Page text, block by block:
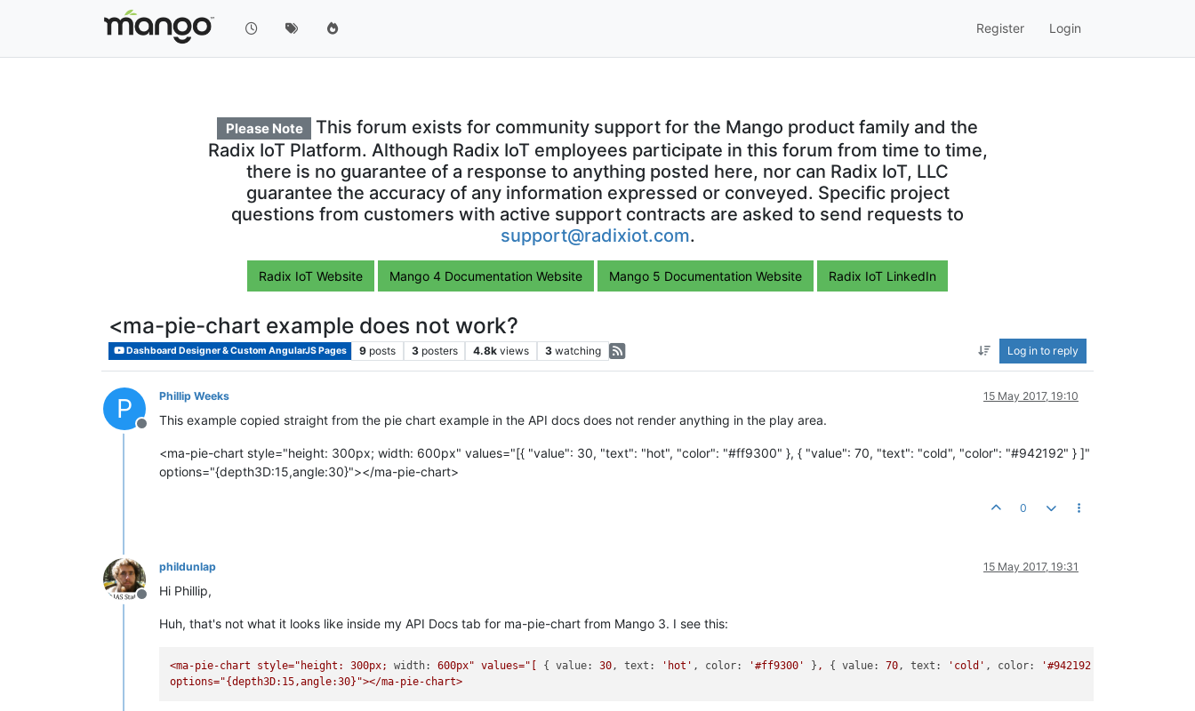
Register Login
Please Note
This forum exists for community support for the Mango product family and the
Radix IoT Platform. Although Radix IoT employees participate in this forum from time to time,
there is no guarantee of a response to anything posted here, nor can Radix IoT, LLC
guarantee the accuracy of any information expressed or conveyed. Specific project
questions from customers with active support contracts are asked to send requests to
support@radixiot.com.
Radix IoT Website Mango 4 Documentation Website Mango 5 Documentation Website Radix IoT LinkedIn
<ma-pie-chart example does not work?
Dashboard Designer & Custom AngularJS Pages 9 posts 3 posters 4.8k views 3 watching Log in to reply
P
Offline
Phillip Weeks 15 May 2017, 19:10
This example copied straight from the pie chart example in the API docs does not render anything in the play area.
<ma-pie-chart style="height: 300px; width: 600px" values="[{ "value": 30, "text": "hot", "color": "#ff9300" }, { "value": 70, "text": "cold", "color": "#942192" } ]"
options="{depth3D:15,angle:30}"></ma-pie-chart>
0
Offline
phildunlap 15 May 2017, 19:31
Hi Phillip,
Huh, that's not what it looks like inside my API Docs tab for ma-pie-chart from Mango 3. I see this:
<ma-pie-chart style="height: 300px; width: 600px" values="[ { value: 30, text: 'hot' , color: '#ff9300' } , { value: 70, text: 'cold' , color: '#942192'
options="{depth3D:15,angle:30}"></ma-pie-chart>